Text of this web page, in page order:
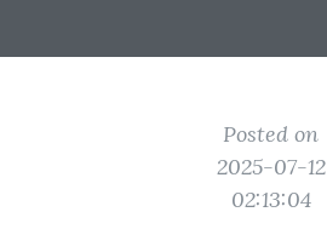
Posted on
2025-07-12
02:13:04